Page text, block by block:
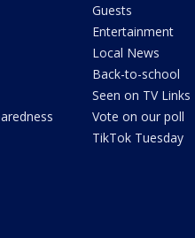
Guests
Entertainment
Local News
Back-to-school
Seen on TV Links
Vote on our poll
TikTok Tuesday